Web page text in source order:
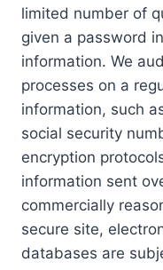
limited number of
given a password
information. We
processes on a
information, such
social security
encryption
information sent
commercially
secure site,
databases are